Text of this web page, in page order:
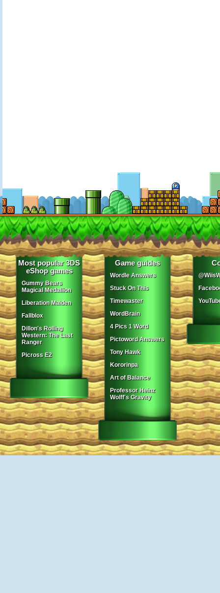
Most popular 3DS
eShop games
Gummy Bears
Magical Medallion
Liberation Maiden
Fallblox
Dillon's Rolling
Western: The Last
Ranger
Picross E2
Game guides
Wordle Answers
Stuck On This
Timewaster
WordBrain
4 Pics 1 Word
Pictoword Answers
Tony Hawk
Kororinpa
Art of Balance
Professor Heinz
Wolff's Gravity